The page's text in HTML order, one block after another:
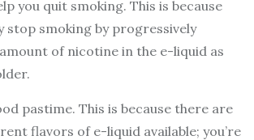
you quit smoking. This is because
stop smoking by progressively
of nicotine in the e-liquid as
pastime. This is because there are
flavors of e-liquid available; you’re